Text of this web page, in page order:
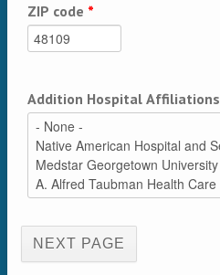
ZIP code *
Addition Hospital Affiliations